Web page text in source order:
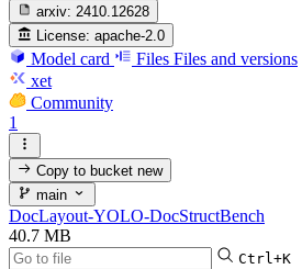
arxiv: 2410.12628
License: apache-2.0
Model card Files Files and versions
xet
Community
1
Copy to bucketnew
main
DocLayout-YOLO-DocStructBench
40.7 MB
Ctrl+K